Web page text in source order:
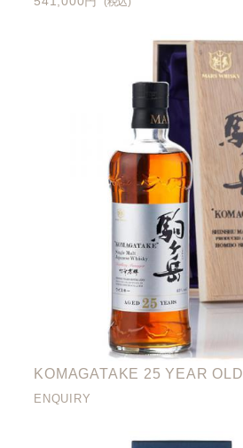
KOMAGATAKE 25 YEAR OLD
ENQUIRY